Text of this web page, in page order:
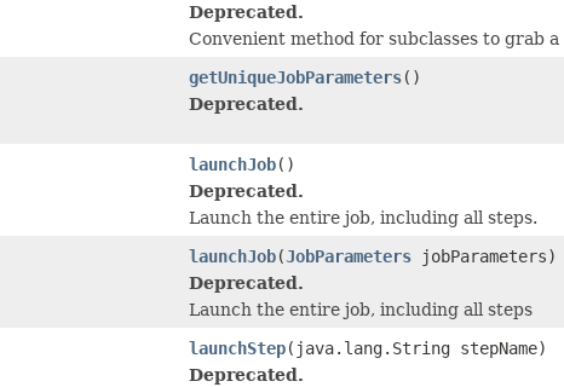
Deprecated.
Convenient method for subclasses to grab a
getUniqueJobParameters()
Deprecated.
launchJob()
Deprecated.
Launch the entire job, including all steps.
launchJob(JobParameters jobParameters)
Deprecated.
Launch the entire job, including all steps
launchStep(java.lang.String stepName)
Deprecated.